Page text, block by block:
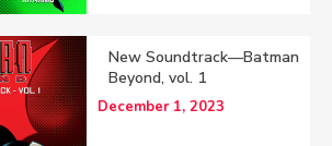
New Soundtrack—Batman
Beyond, vol. 1
December 1, 2023